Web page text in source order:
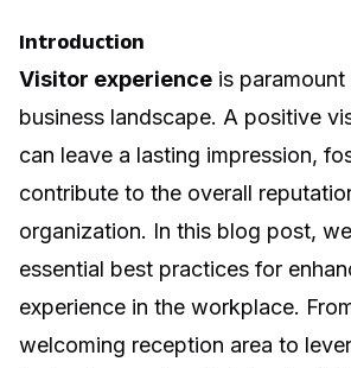
Introduction
Visitor experience is
business landscape. A positive
can leave a lasting impression,
contribute to the overall
organization. In this blog post,
essential best practices for
experience in the workplace.
welcoming reception area to